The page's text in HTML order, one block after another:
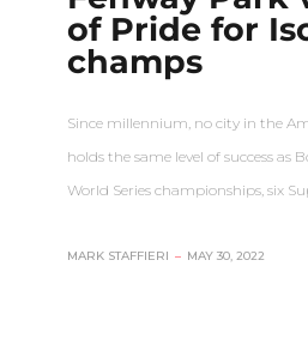
of Pride for
champs
Since millennium, no city in the
holds the same level of success as
World Series championships, six
MARK STAFFIERI – MAY 30, 2022